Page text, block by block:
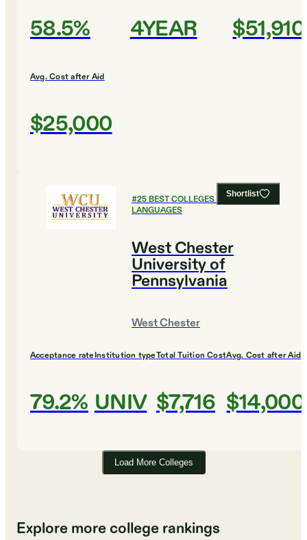
58.5% 4YEAR $51,910
Avg. Cost after Aid
$25,000
Shortlist
#25BEST COLLEGES FOR FOREIGN
LANGUAGES
West Chester
University of
Pennsylvania
West Chester
Acceptance rate
79.2%
Institution type
UNIV
Total Tuition Cost
$7,716
Avg. Cost after Aid
$14,000
Load More Colleges
Explore more college rankings